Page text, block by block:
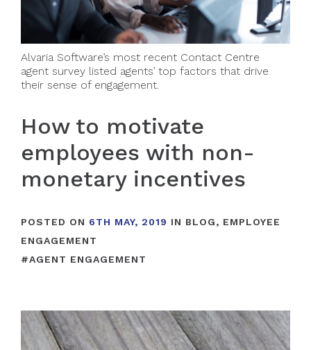
Alvaria Software’s most recent Contact Centre
agent survey listed agents’ top factors that drive
their sense of engagement.
How to motivate
employees with non-
monetary incentives
POSTED ON 6TH MAY, 2019 IN BLOG, EMPLOYEE
ENGAGEMENT
#AGENT ENGAGEMENT